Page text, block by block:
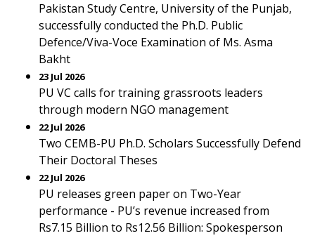
Pakistan Study Centre, University of the Punjab,
successfully conducted the Ph.D. Public
Defence/Viva-Voce Examination of Ms. Asma
Bakht
23 Jul 2026
PU VC calls for training grassroots leaders
through modern NGO management
22 Jul 2026
Two CEMB-PU Ph.D. Scholars Successfully Defend
Their Doctoral Theses
22 Jul 2026
PU releases green paper on Two-Year
performance - PU’s revenue increased from
Rs7.15 Billion to Rs12.56 Billion: Spokesperson